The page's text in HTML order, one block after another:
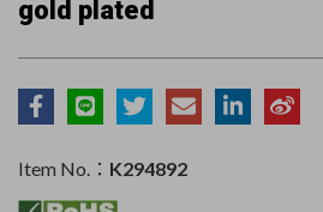
gold plated
Item No.： K294892